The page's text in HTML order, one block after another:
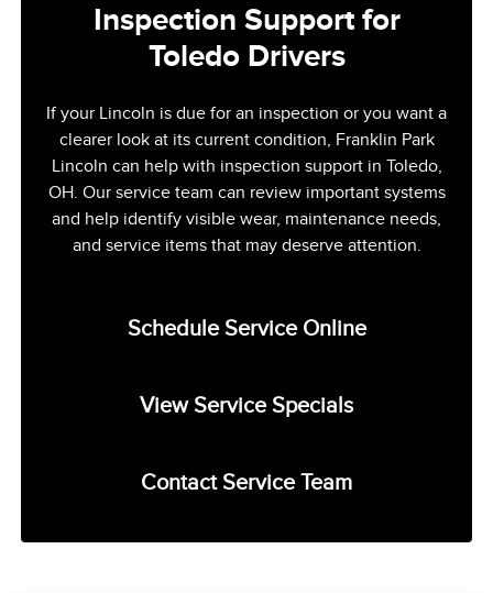
Inspection Support for
Toledo Drivers
If your Lincoln is due for an inspection or you want a
clearer look at its current condition, Franklin Park
Lincoln can help with inspection support in Toledo,
OH. Our service team can review important systems
and help identify visible wear, maintenance needs,
and service items that may deserve attention.
Schedule Service Online
View Service Specials
Contact Service Team